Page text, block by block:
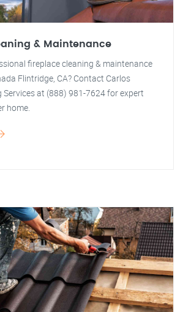
& Maintenance
fireplace cleaning & maintenance
Flintridge, CA? Contact Carlos
Services at (888) 981-7624 for expert
home.